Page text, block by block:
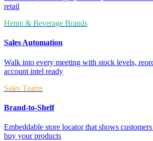
retail
Hemp & Beverage Brands
Sales Automation
Walk into every meeting with stock levels,
account intel ready
Sales Teams
Brand-to-Shelf
Embeddable store locator that shows
buy your products